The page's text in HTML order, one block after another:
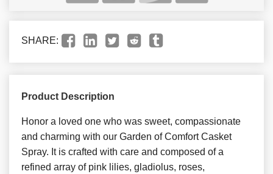
SHARE:
Product Description
Honor a loved one who was sweet, compassionate
and charming with our Garden of Comfort Casket
Spray. It is crafted with care and composed of a
refined array of pink lilies, gladiolus, roses,